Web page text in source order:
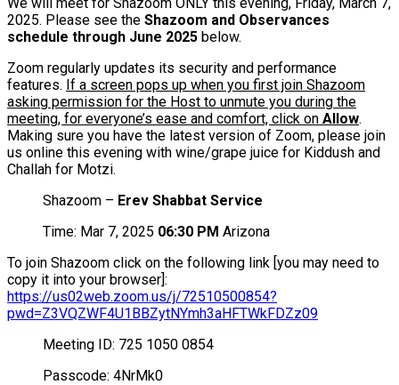
2025. Please see the Shazoom and Observances
schedule through June 2025 below.
Zoom regularly updates its security and performance
features. If a screen pops up when you first join Shazoom
asking permission for the Host to unmute you during the
meeting, for everyone’s ease and comfort, click on Allow.
Making sure you have the latest version of Zoom, please join
us online this evening with wine/grape juice for Kiddush and
Challah for Motzi.
Shazoom – Erev Shabbat Service
Time: Mar 7, 2025 06:30 PM Arizona
To join Shazoom click on the following link [you may need to
copy it into your browser]:
https://us02web.zoom.us/j/72510500854?
pwd=Z3VQZWF4U1BBZytNYmh3aHFTWkFDZz09
Meeting ID: 725 1050 0854
Passcode: 4NrMk0